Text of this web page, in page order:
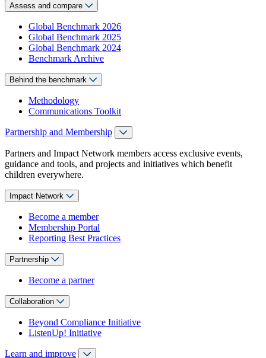
Assess and compare
Global Benchmark 2026
Global Benchmark 2025
Global Benchmark 2024
Benchmark Archive
Behind the benchmark
Methodology
Communications Toolkit
Partnership and Membership
Partners and Impact Network members access exclusive events,
guidance and tools, and projects and initiatives which benefit
children everywhere.
Impact Network
Become a member
Membership Portal
Reporting Best Practices
Partnership
Become a partner
Collaboration
Beyond Compliance Initiative
ListenUp! Initiative
Learn and improve